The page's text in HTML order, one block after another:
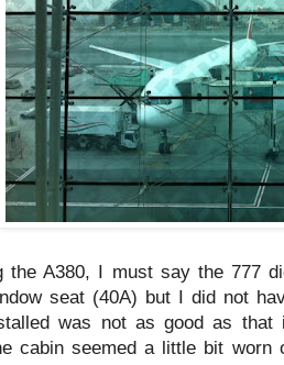
the A380, I must say the 777
seat (40A) but I did not
was not as good as that
cabin seemed a little bit worn